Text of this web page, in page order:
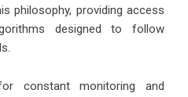
philosophy, providing access
designed to follow
constant monitoring and